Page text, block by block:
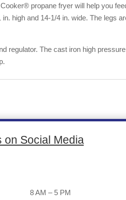
propane fryer will help you
high and 14-1/4 in. wide. The legs
regulator. The cast iron high
on Social Media
8 AM – 5 PM